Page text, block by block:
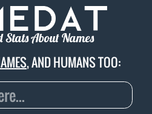
Stats About Names
, AND HUMANS TOO: